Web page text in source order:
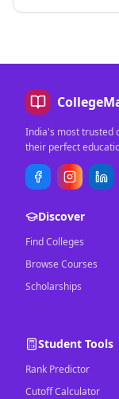
India's most trusted
their perfect
Discover
Find Colleges
Browse Courses
Scholarships
Student Tools
Rank Predictor
Cutoff Calculator